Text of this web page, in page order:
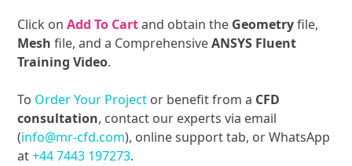
Click onAdd To Cartand obtain the Geometryfile,
Mesh file, and a ComprehensiveANSYS Fluent
Training Video.
To Order Your Project or benefit from a CFD
consultation, contact our experts via email
(info@mr-cfd.com), online support tab, or WhatsApp
at+44 7443 197273.